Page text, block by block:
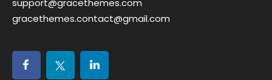
support@gracethemes.com
gracethemes.contact@gmail.com